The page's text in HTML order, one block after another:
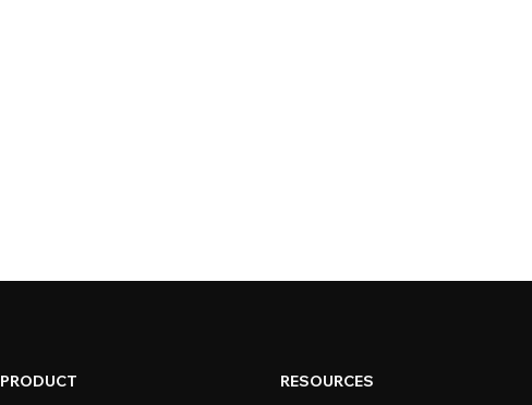
PRODUCT RESOURCES